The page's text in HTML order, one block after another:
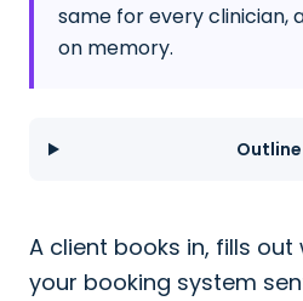
same for every clinician,
on memory.
Outline
A client books in, fills
your booking system